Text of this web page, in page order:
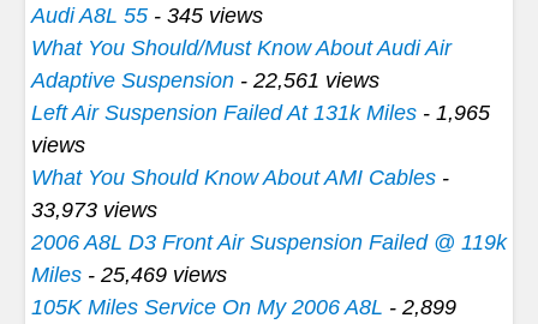
Audi A8L 55 - 345 views
What You Should/Must Know About Audi Air
Adaptive Suspension - 22,561 views
Left Air Suspension Failed At 131k Miles - 1,965
views
What You Should Know About AMI Cables -
33,973 views
2006 A8L D3 Front Air Suspension Failed @ 119k
Miles - 25,469 views
105K Miles Service On My 2006 A8L - 2,899